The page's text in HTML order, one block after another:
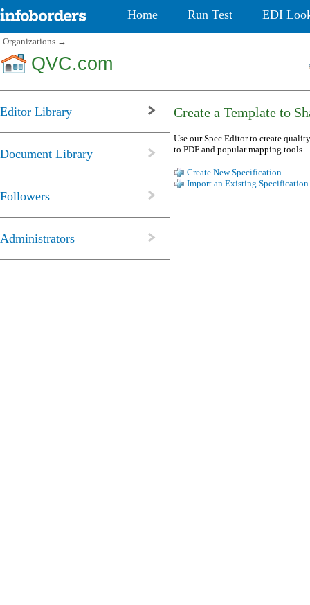
Home Run Test EDI
Organizations →
QVC.com
Editor Library
Document Library
Followers
Administrators
Create a Template to
Use our Spec Editor to create
to PDF and popular mapping tools.
Create New Specification
Import an Existing Specification